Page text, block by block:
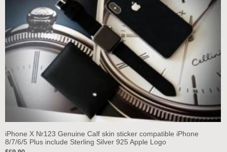
iPhone X Nr123 Genuine Calf skin sticker compatible iPhone
8/7/6/5 Plus include Sterling Silver 925 Apple Logo